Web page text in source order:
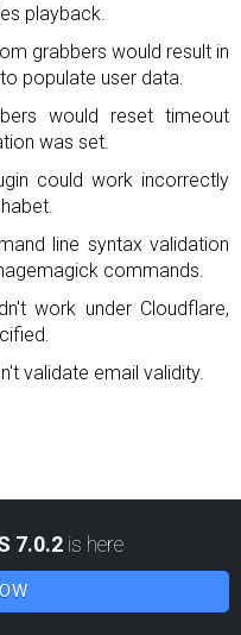
playback.
grabbers would result in
populate user data.
would reset timeout
was set.
could work incorrectly
line syntax validation
commands.
work under Cloudflare,
validate email validity.
7.0.2 is here